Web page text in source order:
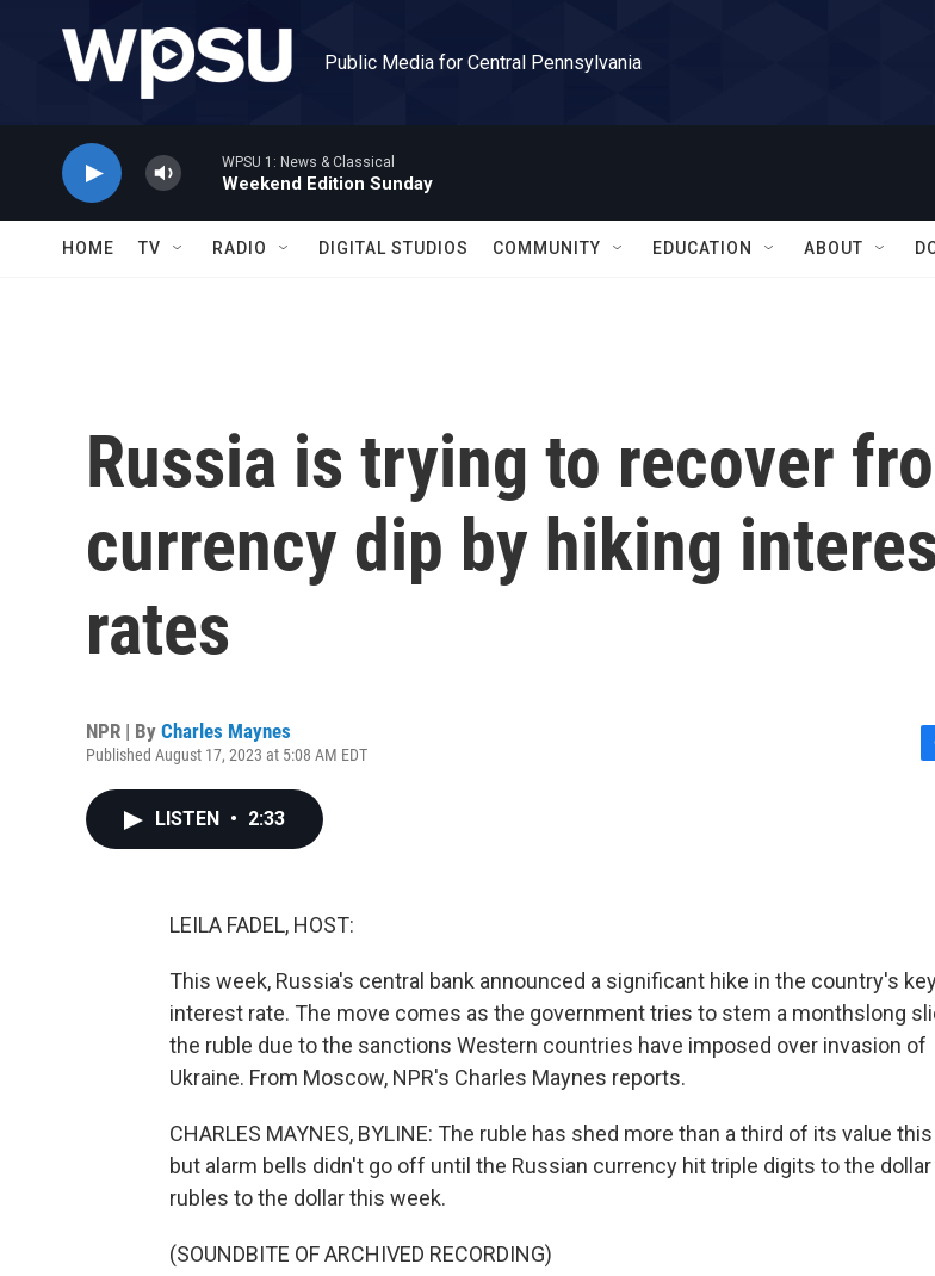
Public Media for Central Pennsylvania
WPSU 1: News & Classical
Weekend Edition Sunday
HOME TV RADIO DIGITAL STUDIOS COMMUNITY EDUCATION ABOUT
Russia is trying to recover
currency dip by hiking
rates
NPR | By Charles Maynes
Published August 17, 2023 at 5:08 AM EDT
LISTEN • 2:33
LEILA FADEL, HOST:
This week, Russia's central bank announced a significant hike in the country's
interest rate. The move comes as the government tries to stem a monthslong
the ruble due to the sanctions Western countries have imposed over invasion of
Ukraine. From Moscow, NPR's Charles Maynes reports.
CHARLES MAYNES, BYLINE: The ruble has shed more than a third of its value this
but alarm bells didn't go off until the Russian currency hit triple digits to the dollar
rubles to the dollar this week.
(SOUNDBITE OF ARCHIVED RECORDING)